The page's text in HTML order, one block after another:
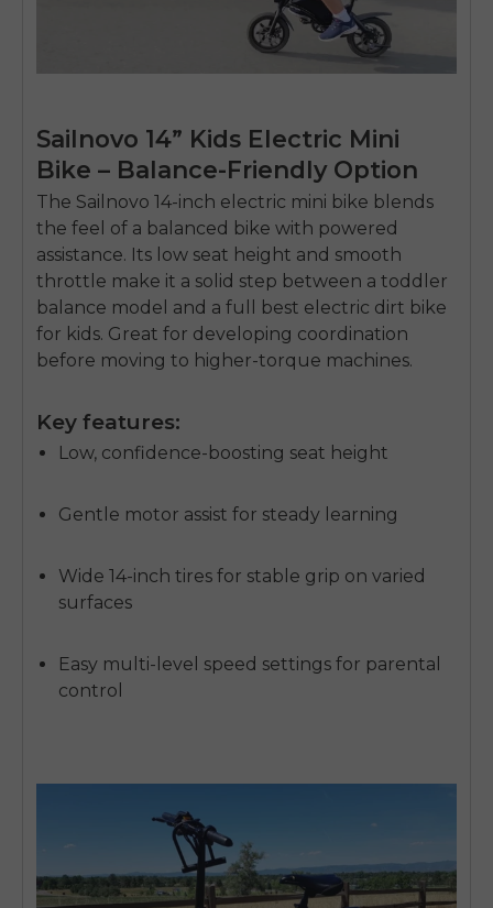
Sailnovo 14” Kids Electric Mini
Bike – Balance-Friendly Option
The Sailnovo 14-inch electric mini bike blends
the feel of a balanced bike with powered
assistance. Its low seat height and smooth
throttle make it a solid step between a toddler
balance model and a full
best electric dirt bike
for kids. Great for developing coordination
before moving to higher-torque machines.
Key features:
Low, confidence-boosting seat height
Gentle motor assist for steady learning
Wide 14-inch tires for stable grip on varied
surfaces
Easy multi-level speed settings for parental
control